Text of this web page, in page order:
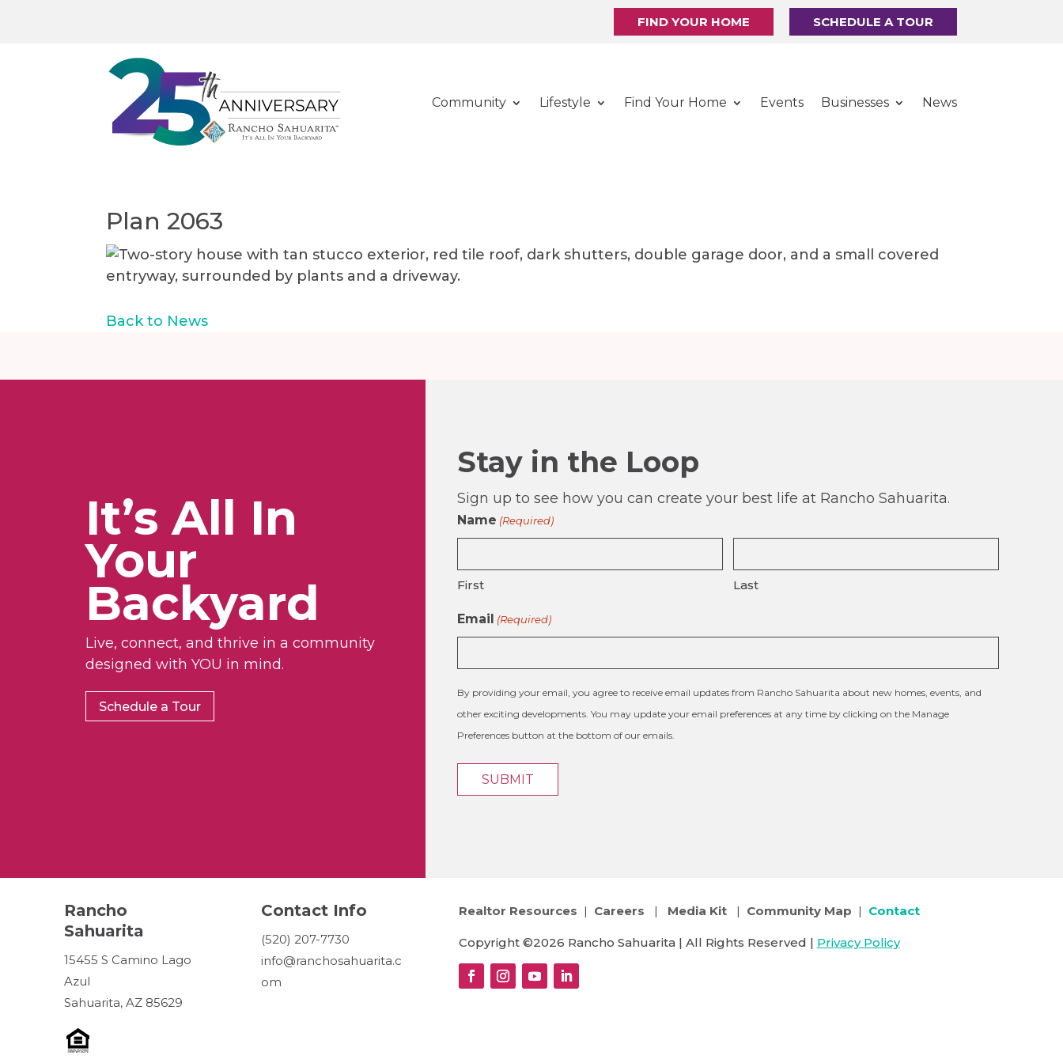
FIND YOUR HOME SCHEDULE A TOUR
Community Lifestyle Find Your Home Events Businesses News
Plan 2063
Back to News
It’s All In
Your
Backyard
Live, connect, and thrive in a community
designed with YOU in mind.
Schedule a Tour
Stay in the Loop
Sign up to see how you can create your best life at Rancho Sahuarita.
Name (Required)
First Last
Email (Required)
By providing your email, you agree to receive email updates from Rancho Sahuarita about new homes, events, and
other exciting developments. You may update your email preferences at any time by clicking on the Manage
Preferences button at the bottom of our emails.
Rancho
Sahuarita
15455 S Camino Lago
Azul
Sahuarita, AZ 85629
Contact Info
(520) 207-7730
info@ranchosahuarita.c
om
Realtor Resources | Careers | Media Kit| Community Map | Contact
Copyright ©2026 Rancho Sahuarita | All Rights Reserved | Privacy Policy